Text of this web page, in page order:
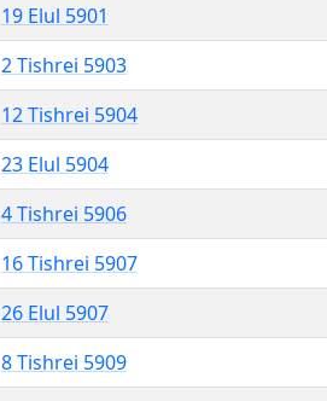
19 Elul 5901
2 Tishrei 5903
12 Tishrei 5904
23 Elul 5904
4 Tishrei 5906
16 Tishrei 5907
26 Elul 5907
8 Tishrei 5909